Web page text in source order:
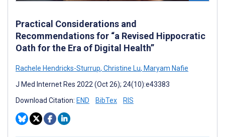
Practical Considerations and
Recommendations for “a Revised Hippocratic
Oath for the Era of Digital Health”
Rachele Hendricks-Sturrup, Christine Lu, Maryam Nafie
J Med Internet Res 2022 (Oct 26); 24(10):e43383
Download Citation: END BibTex RIS